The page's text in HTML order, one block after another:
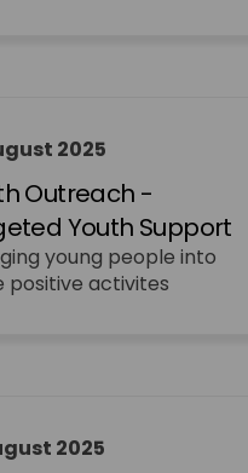
2025
Outreach -
Youth Support
young people into
positive activites
2025